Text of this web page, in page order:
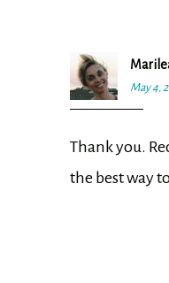
May 4,
Thank you.
the best way